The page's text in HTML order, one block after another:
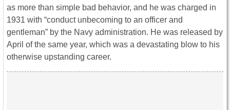
as more than simple bad behavior, and he was charged in
1931 with “conduct unbecoming to an officer and
gentleman” by the Navy administration. He was released by
April of the same year, which was a devastating blow to his
otherwise upstanding career.